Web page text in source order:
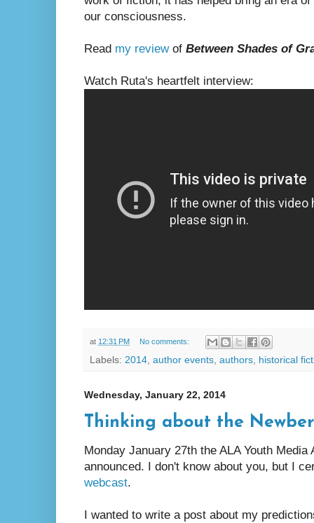
our consciousness.
Read my reviewof Between Shades of
Watch Ruta's heartfelt interview:
at 12:31 PM No comments:
Labels: 2014, author events, authors, historical
Wednesday, January 22, 2014
Thinking about the
Monday January 27th the ALA Youth
announced. I don't know about you, but I
webcast.
I wanted to write a post about my